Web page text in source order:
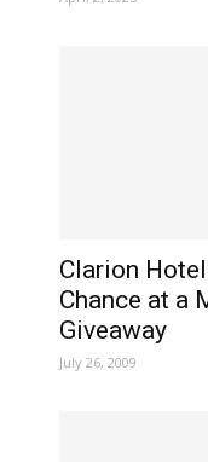
Clarion
Chance at a
Giveaway
July 26, 2009